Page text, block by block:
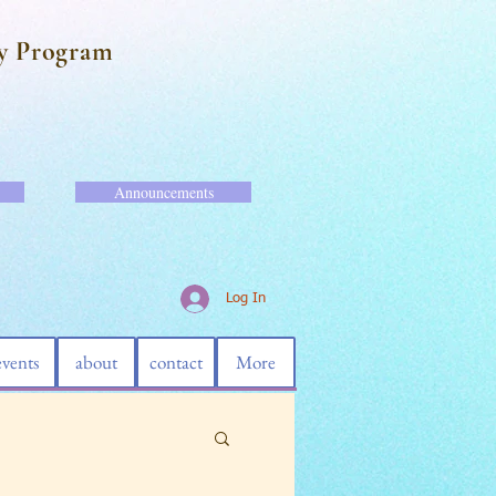
Program
Announcements
Log In
about contact More